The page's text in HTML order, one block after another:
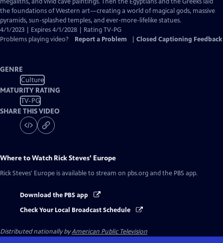
the foundations of Western art—creating a world of magical gods, massive
pyramids, sun-splashed temples, and ever-more-lifelike statues.
4/1/2023 | Expires 4/1/2028 | Rating TV-PG
Problems playing video?
Report a Problem Closed Captioning Feedback
GENRE
Culture
MATURITY RATING
TV-PG
SHARE THIS VIDEO
Where to Watch Rick Steves' Europe
Rick Steves' Europe is available to stream on pbs.org and the PBS app.
Download the PBS app
Check Your Local Broadcast Schedule
Distributed nationally byAmerican Public Television